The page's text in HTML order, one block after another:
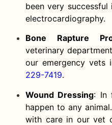
been very
electrocardiography.
Bone Rapture
veterinary
our emergency vets
229-7419.
Wound Dressing: In
happen to any
with care in our vet